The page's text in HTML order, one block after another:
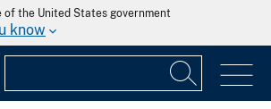
the United States government
know